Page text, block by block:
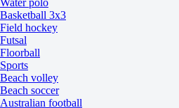
Water polo
Basketball 3x3
Field hockey
Futsal
Floorball
Sports
Beach volley
Beach soccer
Australian football